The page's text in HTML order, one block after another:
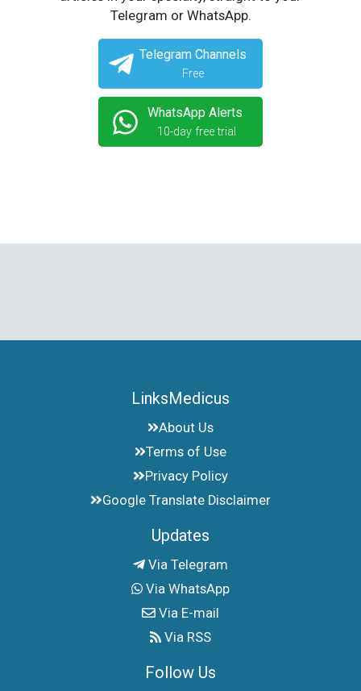
Telegram or WhatsApp.
Telegram Channels
Free
WhatsApp Alerts
10-day free trial
LinksMedicus
About Us
Terms of Use
Privacy Policy
Google Translate Disclaimer
Updates
Via Telegram
Via WhatsApp
Via E-mail
Via RSS
Follow Us